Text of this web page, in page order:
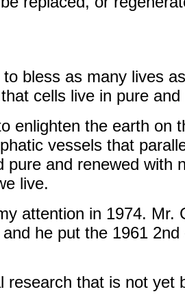
bless as many lives
cells live in pure
enlighten the earth on
vessels that
and renewed
live.
attention in 1974.
he put the 1961
that is not